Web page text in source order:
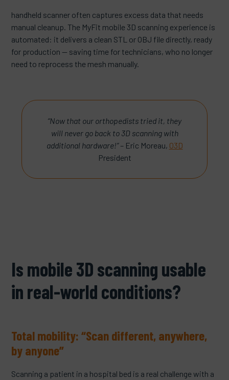
handheld scanner often captures excess data that needs
manual cleanup. The MyFit mobile 3D scanning experience is
automated: it delivers a clean STL or OBJ file directly, ready
for production — saving time for technicians, who no longer
need to reprocess the mesh manually.
“Now that our orthopedists tried it, they
will never go back to 3D scanning with
additional hardware!”– Eric Moreau, 03D
President
Is mobile 3D scanning usable
in real-world conditions?
Total mobility: “Scan different, anywhere,
by anyone”
Scanning a patient in a hospital bed is a real challenge with a